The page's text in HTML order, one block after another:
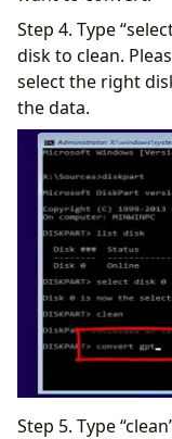
Step 4. Type
disk to clean.
select the right
the data.
Step 5. Type